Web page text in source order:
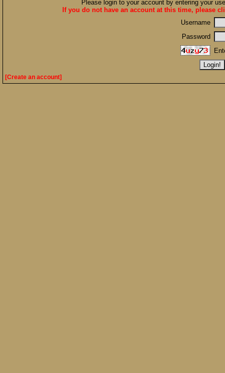
Please login to your account by entering your
If you do not have an account at this time, please
Username
Password
[Create an account]